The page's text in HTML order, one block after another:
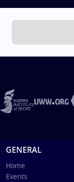
GENERAL
Home
Events